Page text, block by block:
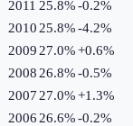
2011 25.8%-0.2%
2010 25.8%-4.2%
2009 27.0%+0.6%
2008 26.8%-0.5%
2007 27.0%+1.3%
2006 26.6%-0.2%